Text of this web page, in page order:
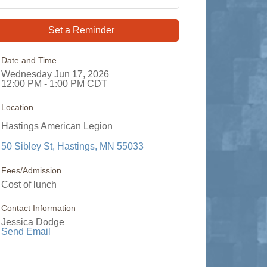
Set a Reminder
Date and Time
Wednesday Jun 17, 2026
12:00 PM - 1:00 PM CDT
Location
Hastings American Legion
50 Sibley St Hastings MN 55033
Fees/Admission
Cost of lunch
Contact Information
Jessica Dodge
Send Email